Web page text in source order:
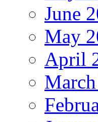
June
May
April